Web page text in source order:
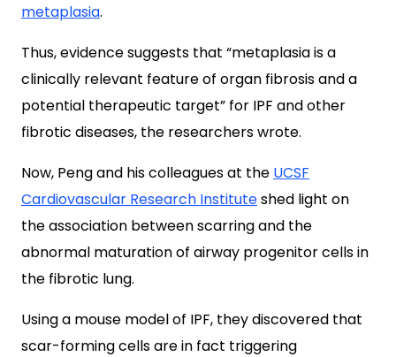
metaplasia.
Thus, evidence suggests that “metaplasia is a
clinically relevant feature of organ fibrosis and a
potential therapeutic target” for IPF and other
fibrotic diseases, the researchers wrote.
Now, Peng and his colleagues at the UCSF
Cardiovascular Research Instituteshed light on
the association between scarring and the
abnormal maturation of airway progenitor cells in
the fibrotic lung.
Using a mouse model of IPF, they discovered that
scar-forming cells are in fact triggering